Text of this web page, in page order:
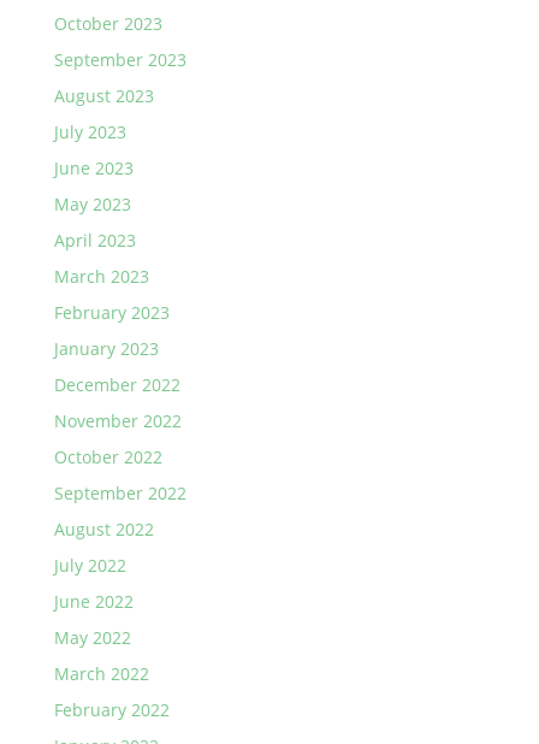
October 2023
September 2023
August 2023
July 2023
June 2023
May 2023
April 2023
March 2023
February 2023
January 2023
December 2022
November 2022
October 2022
September 2022
August 2022
July 2022
June 2022
May 2022
March 2022
February 2022